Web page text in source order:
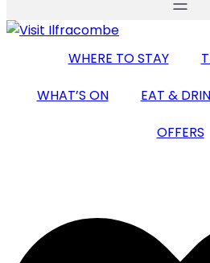
WHERE TO STAY
WHAT’S ON
EAT &
OFFERS